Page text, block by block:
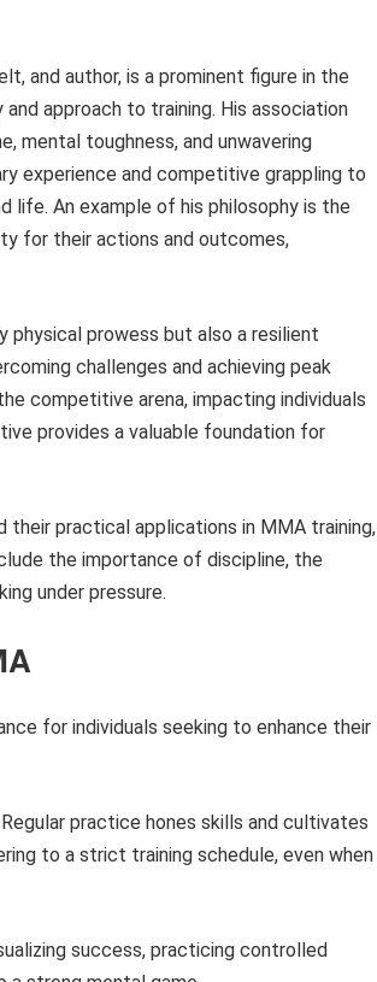
and author, is a prominent figure in the
approach to training. His association
mental toughness, and unwavering
experience and competitive grappling to
An example of his philosophy is the
for their actions and outcomes,
physical prowess but also a resilient
challenges and achieving peak
competitive arena, impacting individuals
provides a valuable foundation for
practical applications in MMA training,
the importance of discipline, the
under pressure.
for individuals seeking to enhance their
practice hones skills and cultivates
to a strict training schedule, even when
success, practicing controlled